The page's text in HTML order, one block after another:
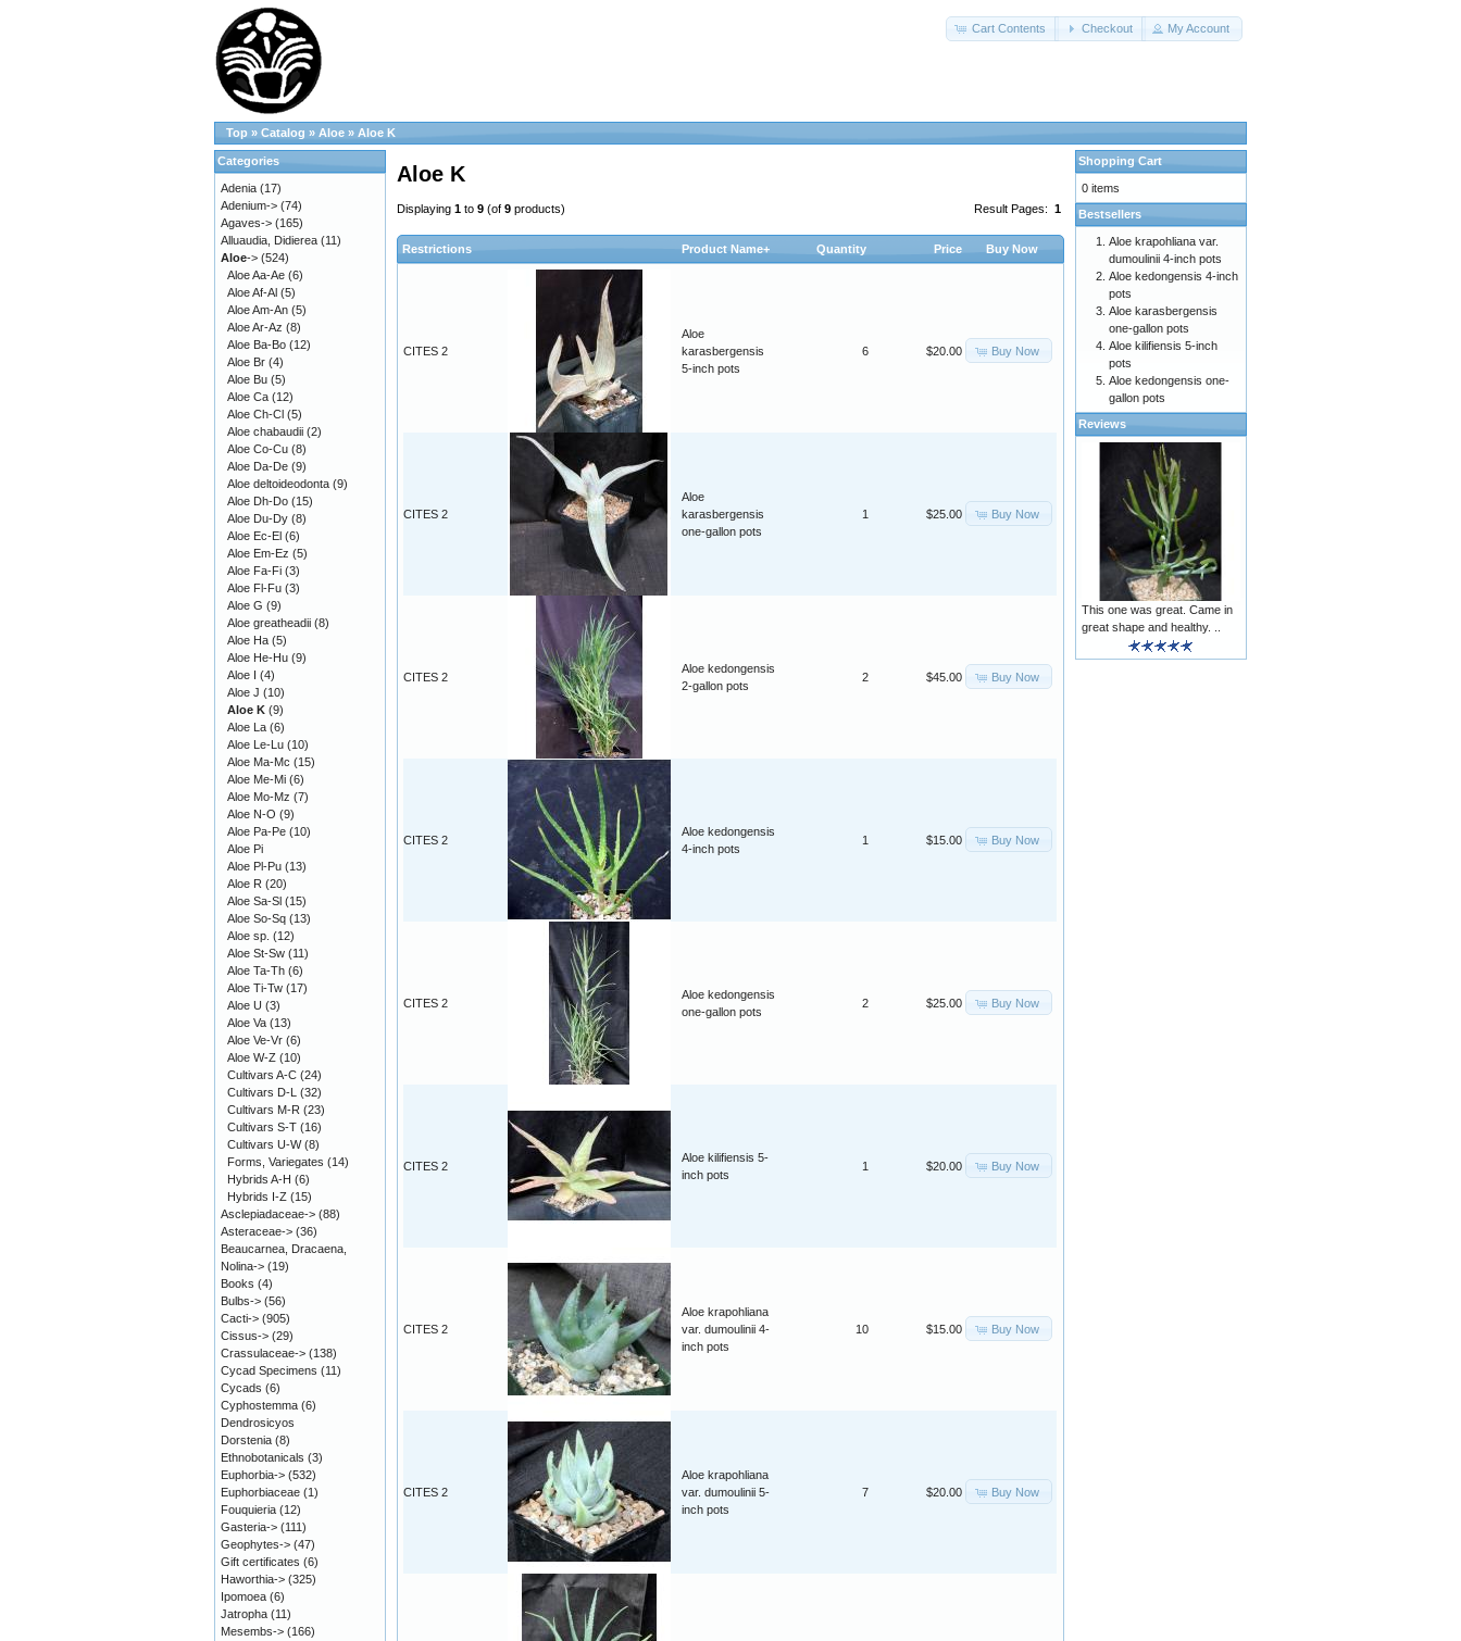
Cart Contents Checkout My Account
Top » Catalog » Aloe » Aloe K
Aloe K
Result Pages: 1
Displaying1 to9 (of9 products)
Restrictions Product Name+ Quantity Price Buy Now
CITES 2
Aloe
karasbergensis
5-inch pots
6 $20.00 Buy Now
CITES 2
Aloe
karasbergensis
one-gallon pots
1 $25.00 Buy Now
CITES 2
Aloe kedongensis
2-gallon pots
2 $45.00 Buy Now
CITES 2
Aloe kedongensis
4-inch pots
1 $15.00 Buy Now
CITES 2
Aloe kedongensis
one-gallon pots
2 $25.00 Buy Now
CITES 2
Aloe kilifiensis 5-
inch pots
1 $20.00 Buy Now
CITES 2
Aloe krapohliana
var. dumoulinii 4-
inch pots
10 $15.00 Buy Now
CITES 2
Aloe krapohliana
var. dumoulinii 5-
inch pots
7 $20.00 Buy Now
Categories
Adenia (17)
Adenium-> (74)
Agaves-> (165)
Alluaudia, Didierea (11)
Aloe-> (524)
Aloe Aa-Ae (6)
Aloe Af-Al (5)
Aloe Am-An (5)
Aloe Ar-Az (8)
Aloe Ba-Bo (12)
Aloe Br (4)
Aloe Bu (5)
Aloe Ca (12)
Aloe Ch-Cl (5)
Aloe chabaudii (2)
Aloe Co-Cu (8)
Aloe Da-De (9)
Aloe deltoideodonta (9)
Aloe Dh-Do (15)
Aloe Du-Dy (8)
Aloe Ec-El (6)
Aloe Em-Ez (5)
Aloe Fa-Fi (3)
Aloe Fl-Fu (3)
Aloe G (9)
Aloe greatheadii (8)
Aloe Ha (5)
Aloe He-Hu (9)
Aloe I (4)
Aloe J (10)
Aloe K (9)
Aloe La (6)
Aloe Le-Lu (10)
Aloe Ma-Mc (15)
Aloe Me-Mi (6)
Aloe Mo-Mz (7)
Aloe N-O (9)
Aloe Pa-Pe (10)
Aloe Pi
Aloe Pl-Pu (13)
Aloe R (20)
Aloe Sa-Sl (15)
Aloe So-Sq (13)
Aloe sp. (12)
Aloe St-Sw (11)
Aloe Ta-Th (6)
Aloe Ti-Tw (17)
Aloe U (3)
Aloe Va (13)
Aloe Ve-Vr (6)
Aloe W-Z (10)
Cultivars A-C (24)
Cultivars D-L (32)
Cultivars M-R (23)
Cultivars S-T (16)
Cultivars U-W(8)
Forms, Variegates (14)
Hybrids A-H (6)
Hybrids I-Z (15)
Asclepiadaceae-> (88)
Asteraceae-> (36)
Beaucarnea, Dracaena,
Nolina-> (19)
Books (4)
Bulbs-> (56)
Cacti-> (905)
Cissus-> (29)
Crassulaceae-> (138)
Cycad Specimens (11)
Cycads (6)
Cyphostemma (6)
Dendrosicyos
Dorstenia (8)
Ethnobotanicals (3)
Euphorbia-> (532)
Euphorbiaceae (1)
Fouquieria (12)
Gasteria-> (111)
Geophytes-> (47)
Gift certificates (6)
Haworthia-> (325)
Ipomoea (6)
Jatropha (11)
Mesembs-> (166)
Shopping Cart
0 items
Bestsellers
Aloe krapohliana var.
dumoulinii 4-inch pots
Aloe kedongensis 4-inch
pots
Aloe karasbergensis
one-gallon pots
Aloe kilifiensis 5-inch
pots
Aloe kedongensis one-
gallon pots
Reviews
This one was great. Came in
great shape and healthy. ..